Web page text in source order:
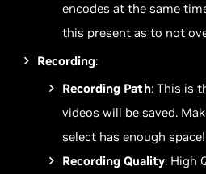
encodes at the same
this present as to not
Recording:
Recording Path: This is
videos will be saved.
select has enough space!
Recording Quality: High